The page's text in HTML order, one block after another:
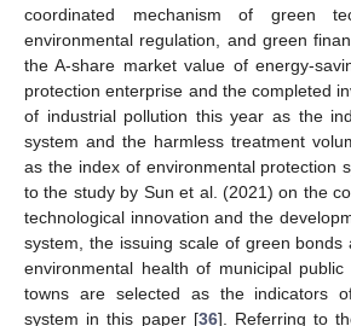
coordinated mechanism of green
environmental regulation, and green
the A-share market value of energy-
protection enterprise and the completed
of industrial pollution this year as the
system and the harmless treatment
as the index of environmental protection
to the study by Sun et al. (2021) on the
technological innovation and the
system, the issuing scale of green bonds
environmental health of municipal
towns are selected as the indicators
system in this paper [36]. Referring to